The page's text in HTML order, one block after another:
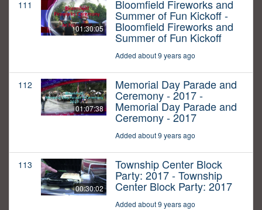
111
01:30:05
Bloomfield Fireworks and
Summer of Fun Kickoff -
Bloomfield Fireworks and
Summer of Fun Kickoff
Added about 9 years ago
112
01:07:38
Memorial Day Parade and
Ceremony - 2017 -
Memorial Day Parade and
Ceremony - 2017
Added about 9 years ago
113
00:30:02
Township Center Block
Party: 2017 - Township
Center Block Party: 2017
Added about 9 years ago